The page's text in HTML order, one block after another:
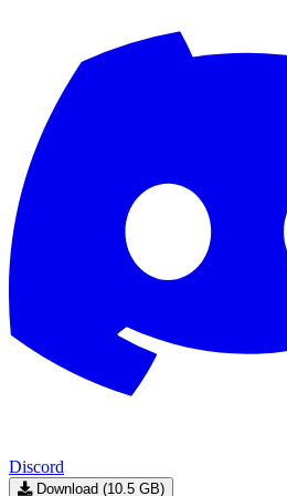
Discord
Download (10.5 GB)